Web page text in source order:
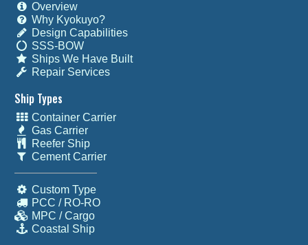
Overview
Why Kyokuyo?
Design Capabilities
SSS-BOW
Ships We Have Built
Repair Services
Ship Types
Container Carrier
Gas Carrier
Reefer Ship
Cement Carrier
Custom Type
PCC / RO-RO
MPC / Cargo
Coastal Ship